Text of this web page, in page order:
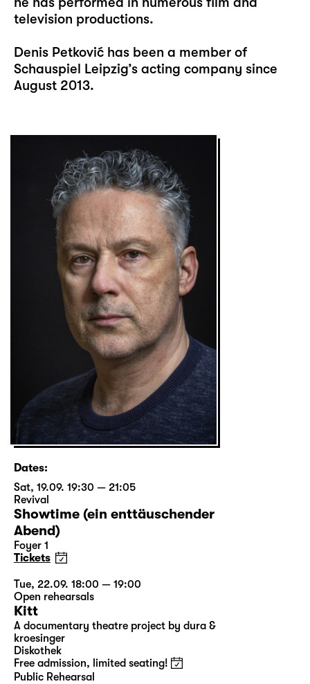
television productions.
Denis Petković has been a member of
Schauspiel Leipzig’s acting company since
August 2013.
Dates:
Sat, 19.09. 19:30 — 21:05
Revival
Showtime (ein enttäuschender
Abend)
Foyer 1
Tickets
Tue, 22.09. 18:00 — 19:00
Open rehearsals
Kitt
A documentary theatre project by dura &
kroesinger
Diskothek
Free admission, limited seating!
Public Rehearsal